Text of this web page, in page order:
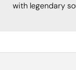
with legendary